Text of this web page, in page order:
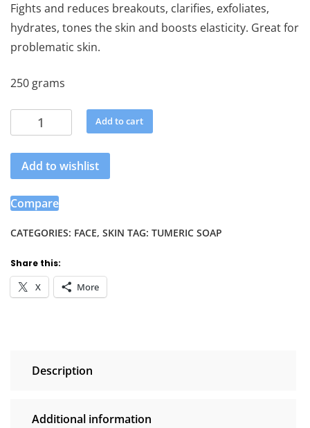
Fights and reduces breakouts, clarifies, exfoliates,
hydrates, tones the skin and boosts elasticity. Great for
problematic skin.
250 grams
Tumeric
Soap
quantity
Add to cart
Add to wishlist
Compare
CATEGORIES: FACE, SKIN TAG: TUMERIC SOAP
Share this:
X More
Description
Additional information